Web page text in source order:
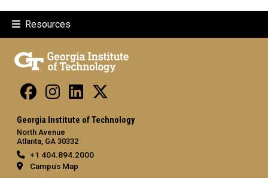
Resources
Georgia Institute of Technology
North Avenue
Atlanta, GA 30332
+1 404.894.2000
Campus Map